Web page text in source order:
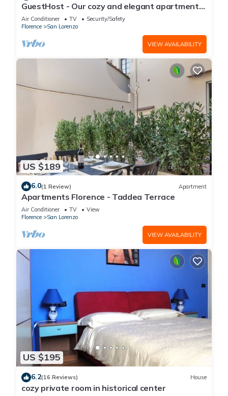
GuestHost - Our cozy and elegant apartment
is located on the first floor of a historic building
(without elevator) in the Florence historical city
centre, just a few steps away from the well-
known “Mercato Centrale”, the main train
Air Conditioner TV
Security/Safety
Florence
San Lorenzo
VIEW AVAILABILITY
US $189
6.0(1 Review) Apartment
Apartments Florence - Taddea Terrace
Air Conditioner TV
View
Florence
San Lorenzo
VIEW AVAILABILITY
US $195
6.2(16 Reviews) House
cozy private room in historical center